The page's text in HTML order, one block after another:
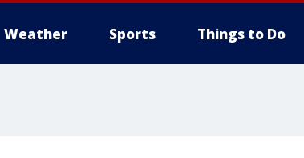
Weather Sports Things to Do